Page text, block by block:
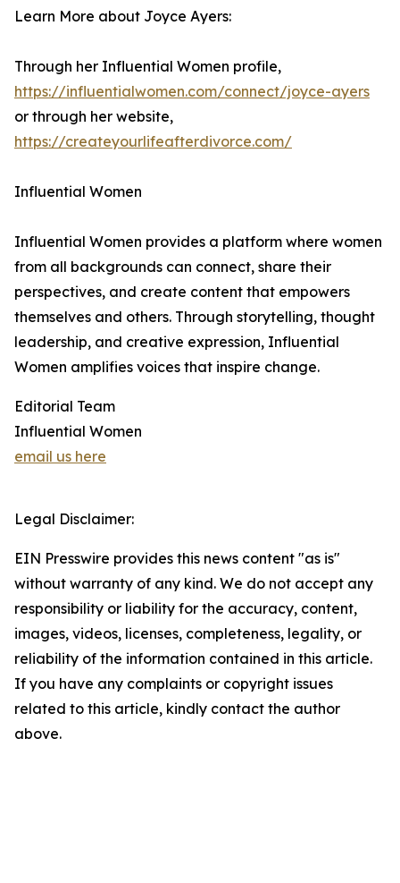
Learn More about Joyce Ayers:
Through her Influential Women profile,
https://influentialwomen.com/connect/joyce-ayers
or through her website,
https://createyourlifeafterdivorce.com/
Influential Women
Influential Women provides a platform where women
from all backgrounds can connect, share their
perspectives, and create content that empowers
themselves and others. Through storytelling, thought
leadership, and creative expression, Influential
Women amplifies voices that inspire change.
Editorial Team
Influential Women
email us here
Legal Disclaimer:
EIN Presswire provides this news content "as is"
without warranty of any kind. We do not accept any
responsibility or liability for the accuracy, content,
images, videos, licenses, completeness, legality, or
reliability of the information contained in this article.
If you have any complaints or copyright issues
related to this article, kindly contact the author
above.